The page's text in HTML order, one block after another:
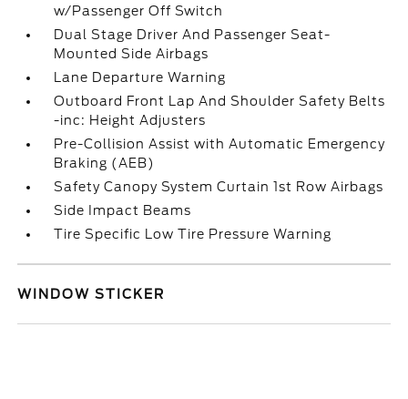
w/Passenger Off Switch
Dual Stage Driver And Passenger Seat-
Mounted Side Airbags
Lane Departure Warning
Outboard Front Lap And Shoulder Safety Belts
-inc: Height Adjusters
Pre-Collision Assist with Automatic Emergency
Braking (AEB)
Safety Canopy System Curtain 1st Row Airbags
Side Impact Beams
Tire Specific Low Tire Pressure Warning
WINDOW STICKER